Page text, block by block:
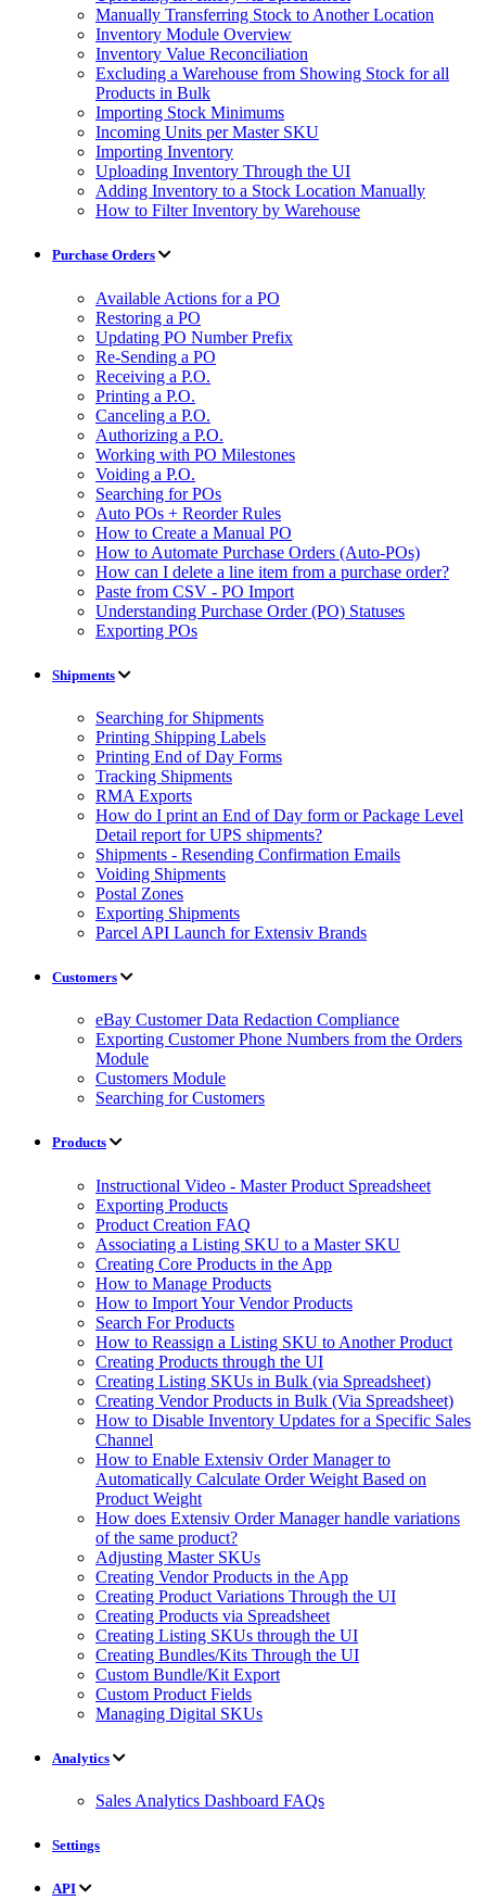
Manually Transferring Stock to Another Location
Inventory Module Overview
Inventory Value Reconciliation
Excluding a Warehouse from Showing Stock for all
Products in Bulk
Importing Stock Minimums
Incoming Units per Master SKU
Importing Inventory
Uploading Inventory Through the UI
Adding Inventory to a Stock Location Manually
How to Filter Inventory by Warehouse
Purchase Orders
Available Actions for a PO
Restoring a PO
Updating PO Number Prefix
Re-Sending a PO
Receiving a P.O.
Printing a P.O.
Canceling a P.O.
Authorizing a P.O.
Working with PO Milestones
Voiding a P.O.
Searching for POs
Auto POs + Reorder Rules
How to Create a Manual PO
How to Automate Purchase Orders (Auto-POs)
How can I delete a line item from a purchase order?
Paste from CSV - PO Import
Understanding Purchase Order (PO) Statuses
Exporting POs
Shipments
Searching for Shipments
Printing Shipping Labels
Printing End of Day Forms
Tracking Shipments
RMA Exports
How do I print an End of Day form or Package Level
Detail report for UPS shipments?
Shipments - Resending Confirmation Emails
Voiding Shipments
Postal Zones
Exporting Shipments
Parcel API Launch for Extensiv Brands
Customers
eBay Customer Data Redaction Compliance
Exporting Customer Phone Numbers from the Orders
Module
Customers Module
Searching for Customers
Products
Instructional Video - Master Product Spreadsheet
Exporting Products
Product Creation FAQ
Associating a Listing SKU to a Master SKU
Creating Core Products in the App
How to Manage Products
How to Import Your Vendor Products
Search For Products
How to Reassign a Listing SKU to Another Product
Creating Products through the UI
Creating Listing SKUs in Bulk (via Spreadsheet)
Creating Vendor Products in Bulk (Via Spreadsheet)
How to Disable Inventory Updates for a Specific Sales
Channel
How to Enable Extensiv Order Manager to
Automatically Calculate Order Weight Based on
Product Weight
How does Extensiv Order Manager handle variations
of the same product?
Adjusting Master SKUs
Creating Vendor Products in the App
Creating Product Variations Through the UI
Creating Products via Spreadsheet
Creating Listing SKUs through the UI
Creating Bundles/Kits Through the UI
Custom Bundle/Kit Export
Custom Product Fields
Managing Digital SKUs
Analytics
Sales Analytics Dashboard FAQs
Settings
API